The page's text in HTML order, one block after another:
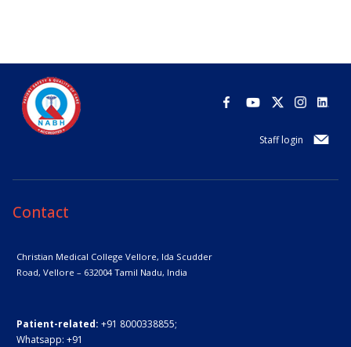
Staff login
Contact
Christian Medical College Vellore, Ida Scudder
Road, Vellore – 632004Tamil Nadu, India
Patient-related: +91 8000338855;
Whatsapp: +91